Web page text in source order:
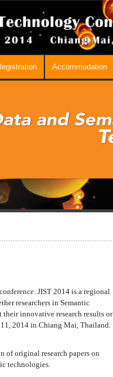
Accommodation
JIST 2014 is a regional
researchers in Semantic
their innovative research results or
2014 in Chiang Mai, Thailand.
of original research papers on
technologies.